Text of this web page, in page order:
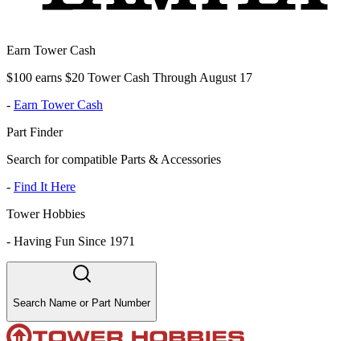
Earn Tower Cash
$100 earns $20 Tower Cash Through August 17
- Earn Tower Cash
Part Finder
Search for compatible Parts & Accessories
- Find It Here
Tower Hobbies
- Having Fun Since 1971
Search Name or Part Number